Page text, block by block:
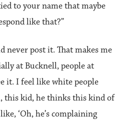
to your name that maybe
like that?”
never post it. That makes me
at Bucknell, people at
it. I feel like white people
this kid, he thinks this kind of
‘Oh, he’s complaining